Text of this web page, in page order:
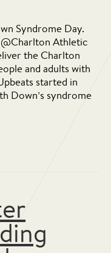
Syndrome Day.
Athletic
the Charlton
and adults with
started in
Down’s syndrome